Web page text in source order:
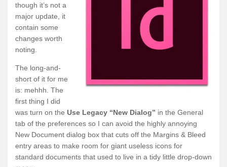
though it’s not a
major update, it
contain some
changes worth
noting.
The long-and-
short of it for me
is: mehhh. The
first thing I did
was turn on the Use Legacy “New Dialog” in the General
tab of the preferences so I can avoid the highly annoying
New Document dialog box that cuts off the Margins & Bleed
entry areas to make room for giant useless icons for
standard documents that used to live in a tidy little drop-down